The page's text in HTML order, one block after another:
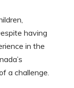
having
in the
a challenge.